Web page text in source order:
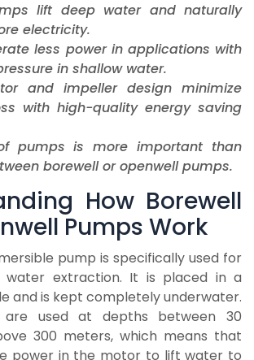
lift deep water and naturally
electricity.
less power in applications with
in shallow water.
and impeller design minimize
with high-quality energy saving
pumps is more important than
borewell or openwell pumps.
How Borewell
Pumps Work
pump is specifically used for
water extraction. It is placed in a
and is kept completely underwater.
are used at depths between 30
300 meters, which means that
power in the motor to lift water to